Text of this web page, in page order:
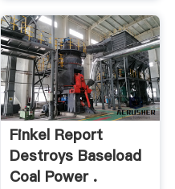
Finkel Report
Destroys Baseload
Coal Power .